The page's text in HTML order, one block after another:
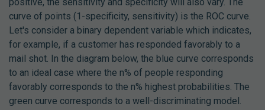
curve of points (1-specificity, sensitivity) is the ROC curve.
Let's consider a binary dependent variable which indicates,
for example, if a customer has responded favorably to a
mail shot. In the diagram below, the blue curve corresponds
to an ideal case where the n% of people responding
favorably corresponds to the n% highest probabilities. The
green curve corresponds to a well-discriminating model.